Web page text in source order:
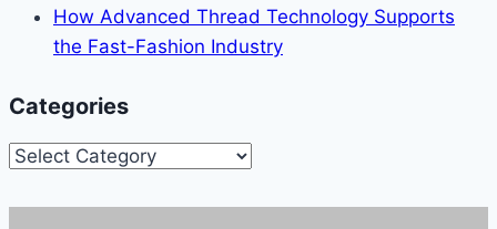
How Advanced Thread Technology Supports
the Fast-Fashion Industry
Categories
Categories